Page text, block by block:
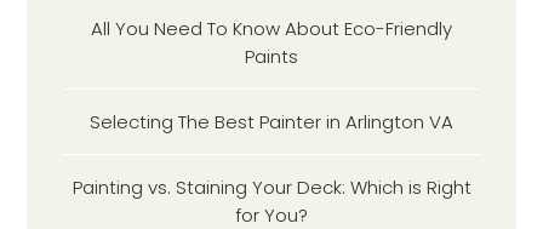
All You Need To Know About Eco-Friendly
Paints
Selecting The Best Painter in Arlington VA
Painting vs. Staining Your Deck: Which is Right
for You?